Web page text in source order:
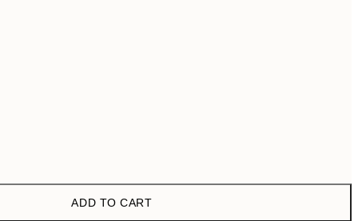
ADD TO CART